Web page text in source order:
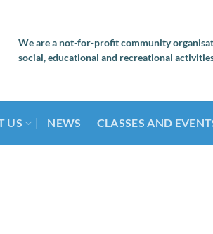
We are a not-for-profit community
social, educational and recreational
US NEWS CLASSES AND